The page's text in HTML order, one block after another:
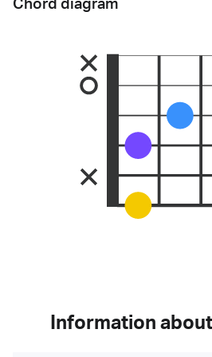
Chord diagram
Information